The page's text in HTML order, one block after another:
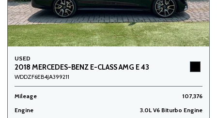
USED
2018 MERCEDES-BENZ E-CLASS AMG E 43
WDDZF6EB4JA399211
Mileage
107,376
Engine
3.0L V6 Biturbo Engine